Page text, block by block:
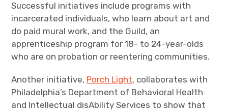
Successful initiatives include programs with
incarcerated individuals, who learn about art and
do paid mural work, and the Guild, an
apprenticeship program for 18- to 24-year-olds
who are on probation or reentering communities.
Another initiative, Porch Light, collaborates with
Philadelphia’s Department of Behavioral Health
and Intellectual disAbility Services to show that